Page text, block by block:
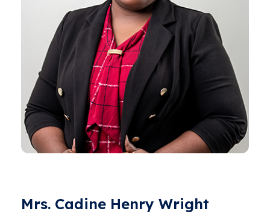
Mrs. Cadine Henry Wright